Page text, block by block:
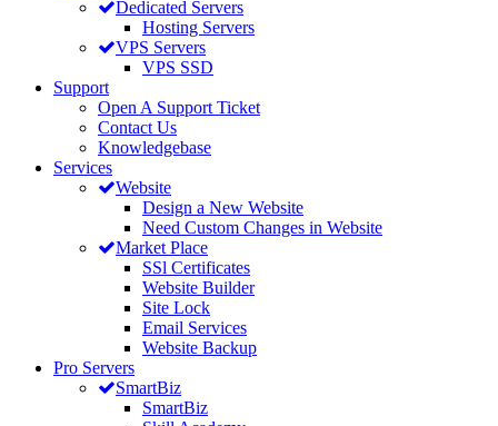
Dedicated Servers
Hosting Servers
VPS Servers
VPS SSD
Support
Open A Support Ticket
Contact Us
Knowledgebase
Services
Website
Design a New Website
Need Custom Changes in Website
Market Place
SSl Certificates
Website Builder
Site Lock
Email Services
Website Backup
Pro Servers
SmartBiz
SmartBiz